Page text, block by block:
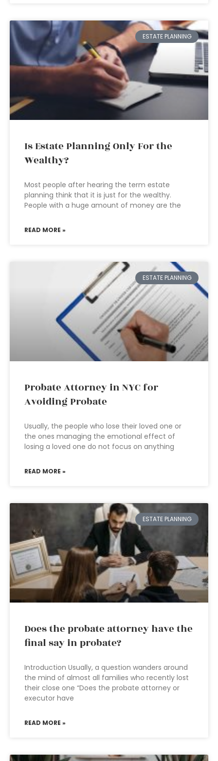
ESTATE PLANNING
Is Estate Planning Only For the
Wealthy?
Most people after hearing the term estate
planning think that it is just for the wealthy.
People with a huge amount of money are the
READ MORE »
ESTATE PLANNING
Probate Attorney in NYC for
Avoiding Probate
Usually, the people who lose their loved one or
the ones managing the emotional effect of
losing a loved one do not focus on anything
READ MORE »
ESTATE PLANNING
Does the probate attorney have the
final say in probate?
Introduction Usually, a question wanders around
the mind of almost all families who recently lost
their close one “Does the probate attorney or
executor have
READ MORE »